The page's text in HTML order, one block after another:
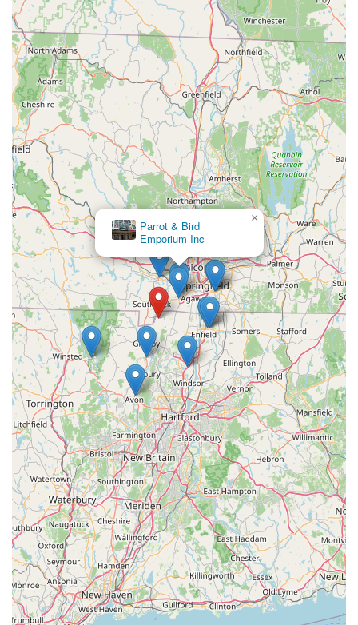
experience. With a commitment to educating owners through
their care guide and direct communication, J and B Reptile
Company empowers customers to provide the best possible
environment for their new scaly companions. For locals
seeking not just a pet, but a well-adjusted family member, and
a genuine, knowledgeable partner in their reptile journey, J
and B Reptile Company offers unparalleled suitability right
here in the heart of Connecticut.
Simon Sez Pets